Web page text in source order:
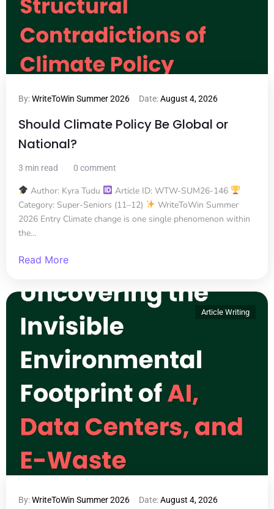
By:WriteToWin Summer 2026 Date:August 4, 2026
Should Climate Policy Be Global or
National?
3 min read 0 comment
Author: Kyra Tudu
Article ID: WTW-SUM26-146
Category: Super-Seniors (11–12)
WriteToWin Summer
2026 Entry Climate change is one single phenomenon within
the...
Read More
Article Writing
By:WriteToWin Summer 2026 Date:August 4, 2026